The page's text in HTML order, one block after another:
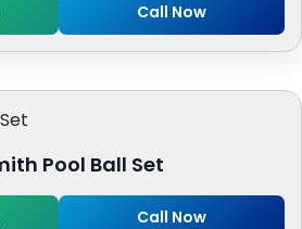
Call Now
Pool Ball Set
Call Now